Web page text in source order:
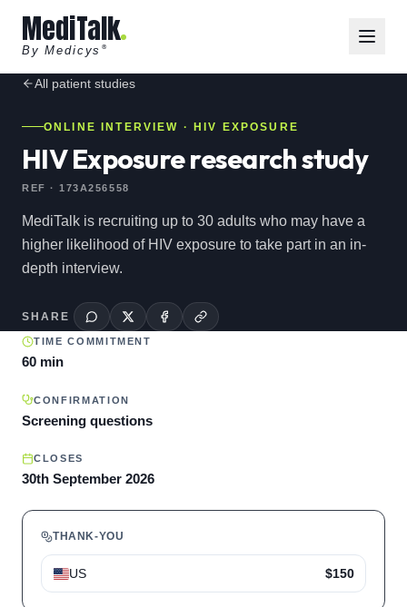
MediTalk
By Medicys ®
All patient studies
ONLINE INTERVIEW · HIV EXPOSURE
HIV Exposure research study
REF ·173A256558
MediTalk is recruiting up to 30 adults who may have a
higher likelihood of HIV exposure to take part in an in-
depth interview.
SHARE
TIME COMMITMENT
60 min
CONFIRMATION
Screening questions
CLOSES
30th September 2026
THANK-YOU
US $150